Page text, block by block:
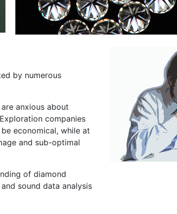
by numerous
anxious about
companies
economical, while at
and sub-optimal
of diamond
sound data analysis